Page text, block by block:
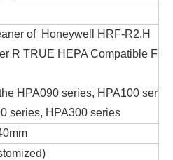
of Honeywell HRF-R2,H
R TRUE HEPA Compatible F
HPA090 series, HPA100 ser
series, HPA300 series